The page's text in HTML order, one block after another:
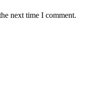
next time I comment.